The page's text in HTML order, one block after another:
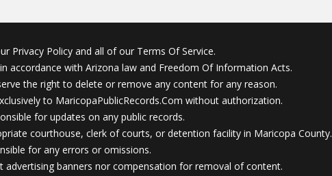
Privacy Policy and all of our Terms Of Service.
accordance with Arizona law and Freedom Of Information Acts.
the right to delete or remove any content for any reason.
to MaricopaPublicRecords.Com without authorization.
for updates on any public records.
courthouse, clerk of courts, or detention facility in Maricopa County.
for any errors or omissions.
advertising banners nor compensation for removal of content.